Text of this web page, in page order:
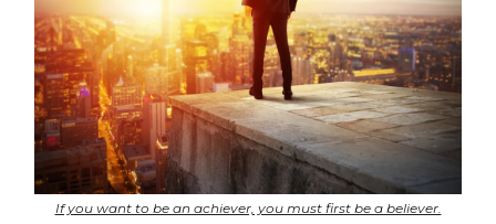
If you want to be an achiever, you must first be a believer.